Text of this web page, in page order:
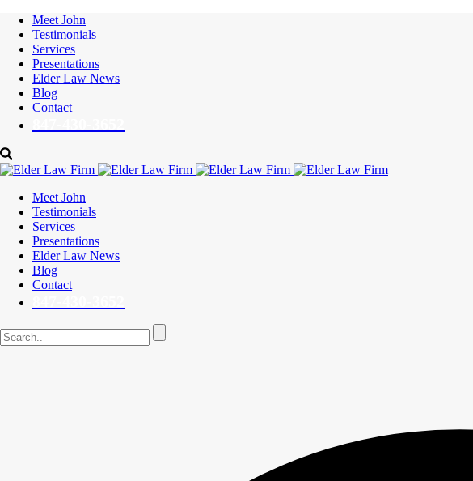
Meet John
Testimonials
Services
Presentations
Elder Law News
Blog
Contact
Meet John
Testimonials
Services
Presentations
Elder Law News
Blog
Contact